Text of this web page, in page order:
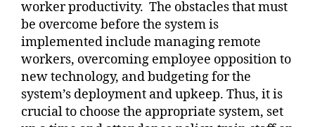
worker productivity. The obstacles that must
be overcome before the system is
implemented include managing remote
workers, overcoming employee opposition to
new technology, and budgeting for the
system’s deployment and upkeep. Thus, it is
crucial to choose the appropriate system, set